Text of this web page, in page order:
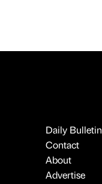
Daily Bulletin
Contact
About
Advertise